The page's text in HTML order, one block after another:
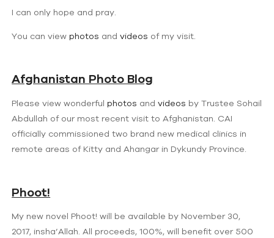
I can only hope and pray.
You can viewphotos andvideos of my visit.
Afghanistan Photo Blog
Please view wonderfulphotos andvideos by Trustee Sohail
Abdullah of our most recent visit to Afghanistan. CAI
officially commissioned two brand new medical clinics in
remote areas of Kitty and Ahangar in Dykundy Province.
Phoot!
My new novel Phoot! will be available by November 30,
2017, insha’Allah. All proceeds, 100%, will benefit over 500